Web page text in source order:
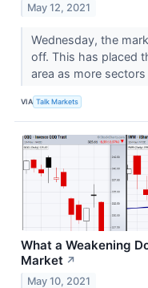
May 12, 2021
Wednesday, the
off. This has placed
area as more
VIA Talk Markets
What a Weakening
Market ↗
May 10, 2021